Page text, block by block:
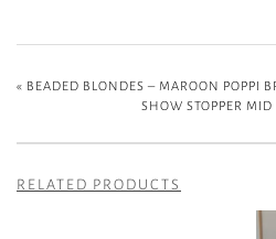
« BEADED BLONDES – MAROON POPPI
SHOW STOPPER
RELATED PRODUCTS